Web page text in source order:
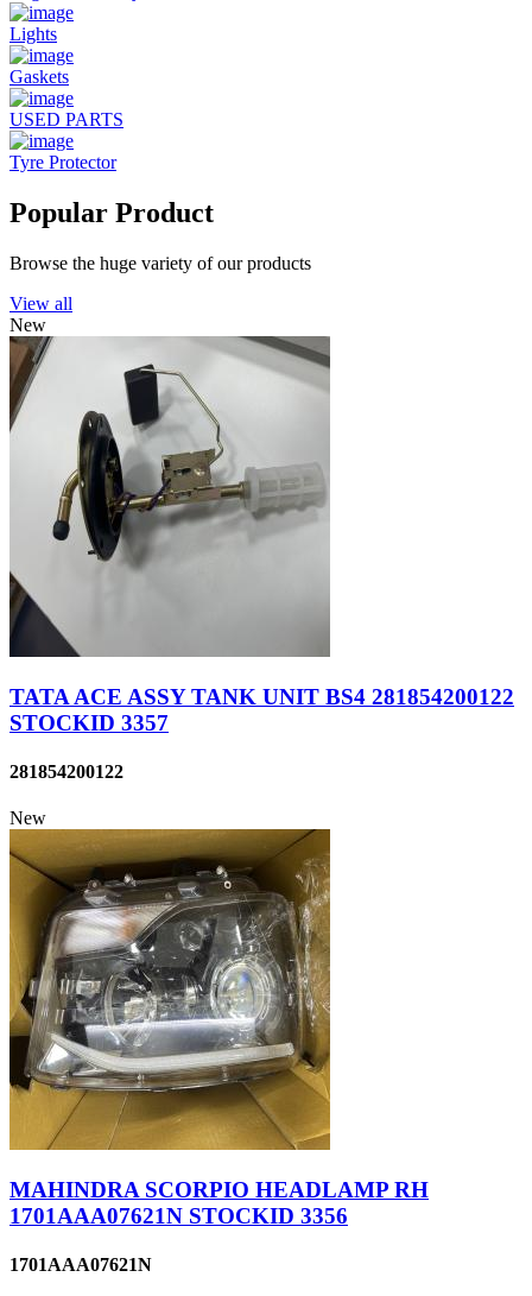
Lights
Gaskets
USED PARTS
Tyre Protector
Popular Product
Browse the huge variety of our products
View all
New
TATA ACE ASSY TANK UNIT BS4 281854200122
STOCKID 3357
281854200122
New
MAHINDRA SCORPIO HEADLAMP RH
1701AAA07621N STOCKID 3356
1701AAA07621N